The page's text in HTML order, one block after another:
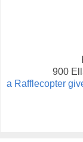
900
a Rafflecopter